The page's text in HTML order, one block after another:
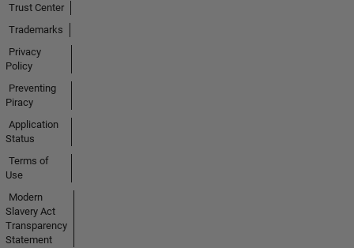
Trust Center
Trademarks
Privacy
Policy
Preventing
Piracy
Application
Status
Terms of
Use
Modern
Slavery Act
Transparency
Statement